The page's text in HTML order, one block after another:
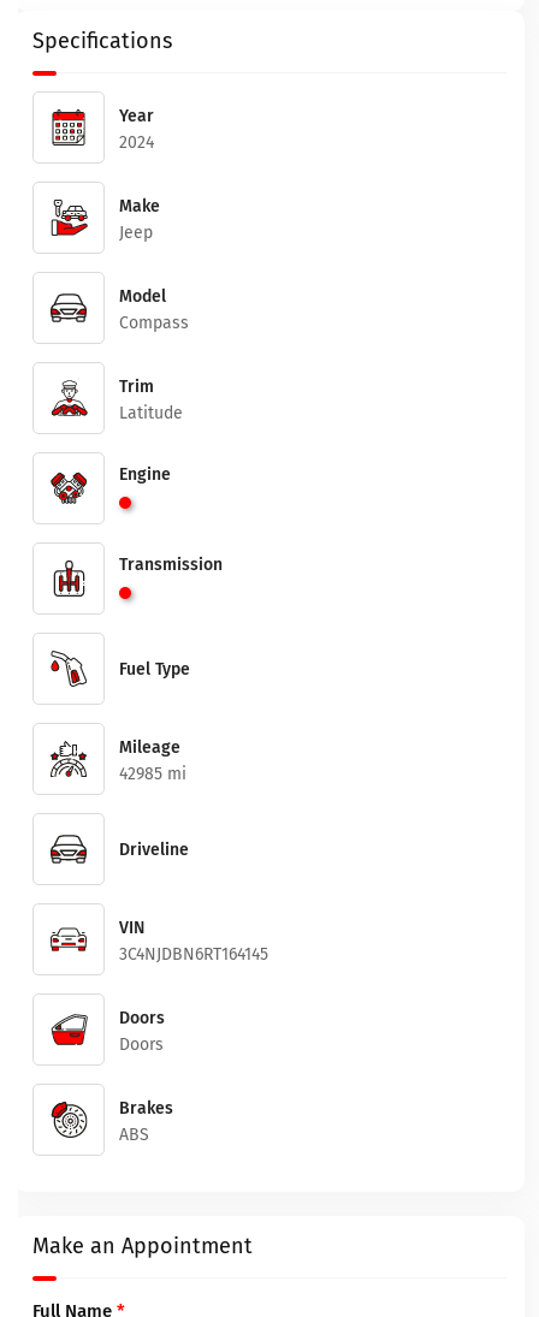
Specifications
Year
2024
Make
Jeep
Model
Compass
Trim
Latitude
Engine
Transmission
Fuel Type
Mileage
42985 mi
Driveline
VIN
3C4NJDBN6RT164145
Doors
Doors
Brakes
ABS
Make an Appointment
Full Name *